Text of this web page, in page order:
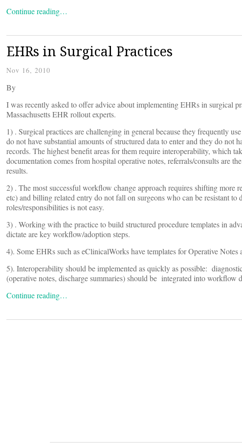
Continue reading…
EHRs in Surgical Practices
Nov 16, 2010
By
I was recently asked to offer advice about implementing EHRs in surgical
Massachusetts EHR rollout experts.
1) . Surgical practices are challenging in general because they frequently
do not have substantial amounts of structured data to enter and they do
records. The highest benefit areas for them require interoperability, which
documentation comes from hospital operative notes, referrals/consults are
results.
2) . The most successful workflow change approach requires shifting
etc) and billing related entry do not fall on surgeons who can be resistant
roles/responsibilities is not easy.
3) . Working with the practice to build structured procedure templates in
dictate are key workflow/adoption steps.
4). Some EHRs such as eClinicalWorks have templates for Operative
5). Interoperability should be implemented as quickly as possible:
(operative notes, discharge summaries) should be integrated into workflow
Continue reading…